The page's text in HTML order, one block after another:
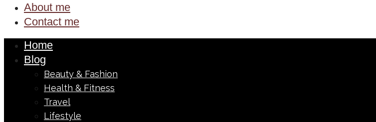
About me
Contact me
Home
Blog
Beauty & Fashion
Health & Fitness
Travel
Lifestyle